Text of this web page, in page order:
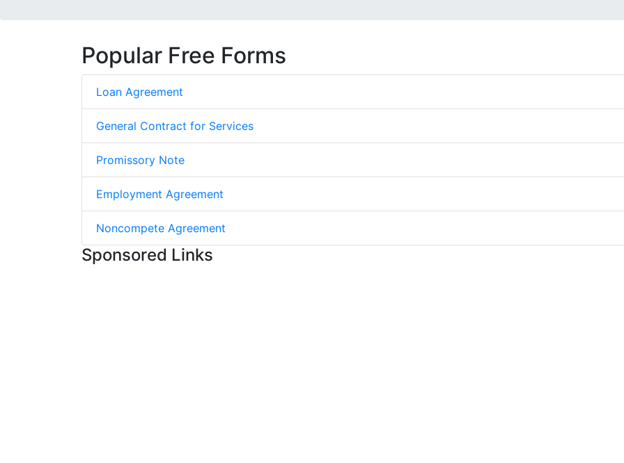
Popular Free Forms
Loan Agreement
General Contract for Services
Promissory Note
Employment Agreement
Noncompete Agreement
Sponsored Links